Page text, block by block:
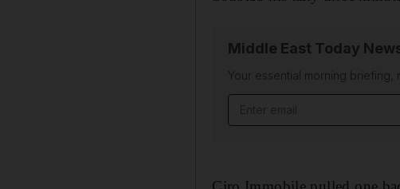
Middle East Today
Your essential morning briefing,